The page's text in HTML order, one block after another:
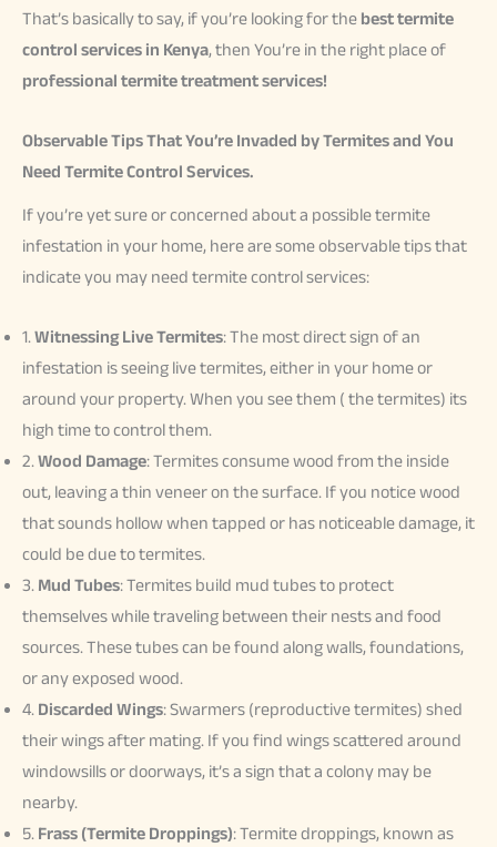
That’s basically to say, if you’re looking for the best termite
control services in Kenya, then You’re in the right place of
professional termite treatment services!
Observable Tips That You’re Invaded by Termites and You
Need Termite Control Services.
If you’re yet sure or concerned about a possible termite
infestation in your home, here are some observable tips that
indicate you may need termite control services:
1. Witnessing Live Termites: The most direct sign of an
infestation is seeing live termites, either in your home or
around your property. When you see them ( the termites) its
high time to control them.
2. Wood Damage: Termites consume wood from the inside
out, leaving a thin veneer on the surface. If you notice wood
that sounds hollow when tapped or has noticeable damage, it
could be due to termites.
3. Mud Tubes: Termites build mud tubes to protect
themselves while traveling between their nests and food
sources. These tubes can be found along walls, foundations,
or any exposed wood.
4. Discarded Wings: Swarmers (reproductive termites) shed
their wings after mating. If you find wings scattered around
windowsills or doorways, it’s a sign that a colony may be
nearby.
5. Frass (Termite Droppings): Termite droppings, known as